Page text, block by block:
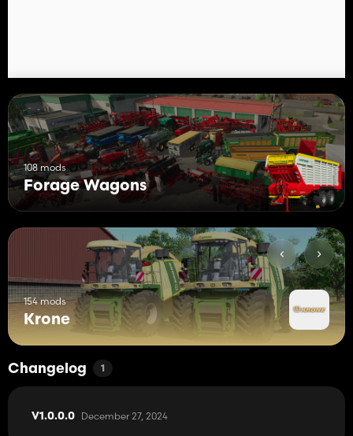
108 mods
Forage Wagons
154 mods
Krone
Changelog 1
V1.0.0.0 December 27, 2024